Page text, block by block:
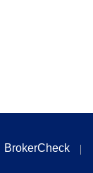
BrokerCheck